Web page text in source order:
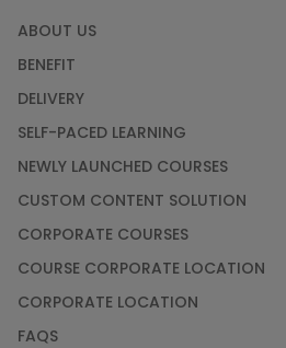
ABOUT US
BENEFIT
DELIVERY
SELF-PACED LEARNING
NEWLY LAUNCHED COURSES
CUSTOM CONTENT SOLUTION
CORPORATE COURSES
COURSE CORPORATE LOCATION
CORPORATE LOCATION
FAQS